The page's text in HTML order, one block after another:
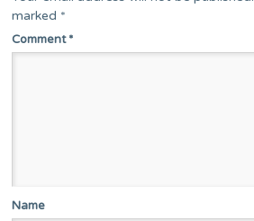
marked *
Comment*
Name